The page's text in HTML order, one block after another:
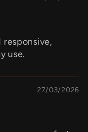
responsive,
use.
27/03/2026